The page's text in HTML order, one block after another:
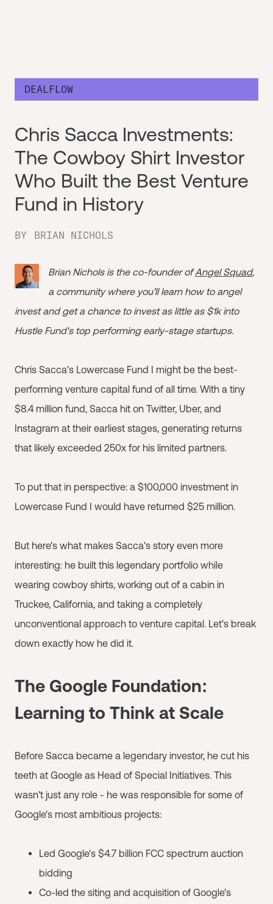
DEALFLOW
Chris Sacca Investments:
The Cowboy Shirt Investor
Who Built the Best Venture
Fund in History
BY BRIAN NICHOLS
Brian Nichols is the co-founder ofAngel Squad,
a community where you’ll learn how to angel
invest and get a chance to invest as little as $1k into
Hustle Fund's top performing early-stage startups.
Chris Sacca's Lowercase Fund I might be the best-
performing venture capital fund of all time. With a tiny
$8.4 million fund, Sacca hit on Twitter, Uber, and
Instagram at their earliest stages, generating returns
that likely exceeded 250x for his limited partners.
To put that in perspective: a $100,000 investment in
Lowercase Fund I would have returned $25 million.
But here's what makes Sacca's story even more
interesting: he built this legendary portfolio while
wearing cowboy shirts, working out of a cabin in
Truckee, California, and taking a completely
unconventional approach to venture capital. Let's break
down exactly how he did it.
The Google Foundation:
Learning to Think at Scale
Before Sacca became a legendary investor, he cut his
teeth at Google as Head of Special Initiatives. This
wasn't just any role - he was responsible for some of
Google's most ambitious projects:
Led Google's $4.7 billion FCC spectrum auction
bidding
Co-led the siting and acquisition of Google's